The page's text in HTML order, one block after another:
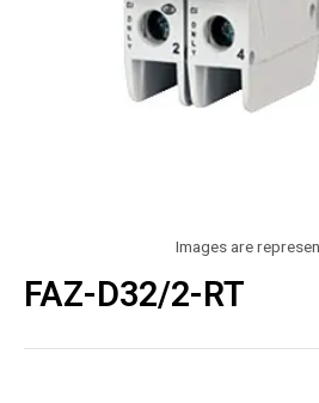
Images are
FAZ-D32/2-RT